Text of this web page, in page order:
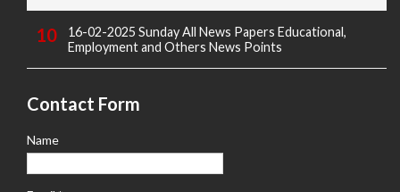
16-02-2025 Sunday All News Papers Educational,
Employment and Others News Points
Contact Form
Name